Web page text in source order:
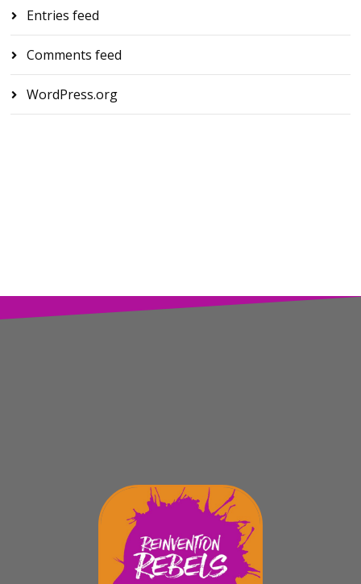
Entries feed
Comments feed
WordPress.org